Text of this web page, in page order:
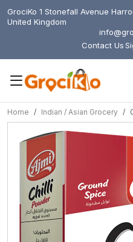
GrociKo 1 Stonefall Avenue
United Kingdom
Contact Us
Home Indian / Asian Grocery